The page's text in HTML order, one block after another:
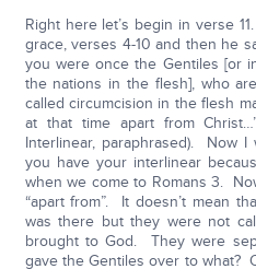
Right here let’s begin in verse
grace, verses 4-10 and then he
you were once the Gentiles [or
the nations in the flesh], who
called circumcision in the flesh
at that time apart from
Interlinear, paraphrased). Now
you have your interlinear
when we come to Romans 3.
“apart from”. It doesn’t mean
was there but they were not
brought to God. They were
gave the Gentiles over to what?